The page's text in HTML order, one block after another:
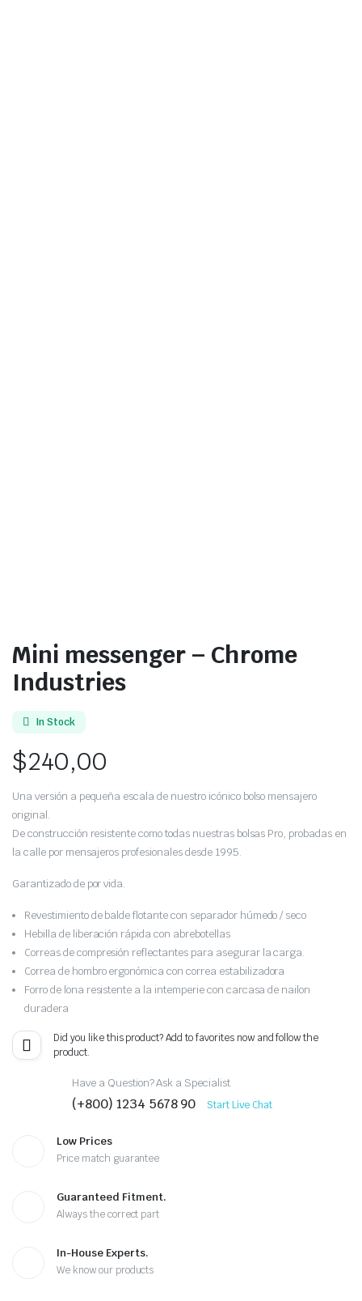
Mini messenger – Chrome
Industries
In Stock
$240,00
Una versión a pequeña escala de nuestro icónico bolso mensajero
original.
De construcción resistente como todas nuestras bolsas Pro, probadas en
la calle por mensajeros profesionales desde 1995.
Garantizado de por vida.
Revestimiento de balde flotante con separador húmedo / seco
Hebilla de liberación rápida con abrebotellas
Correas de compresión reflectantes para asegurar la carga.
Correa de hombro ergonómica con correa estabilizadora
Forro de lona resistente a la intemperie con carcasa de nailon
duradera
Did you like this product? Add to favorites now and follow the
product.
Have a Question? Ask a Specialist
(+800) 1234 5678 90 Start Live Chat
Low Prices
Price match guarantee
Guaranteed Fitment.
Always the correct part
In-House Experts.
We know our products